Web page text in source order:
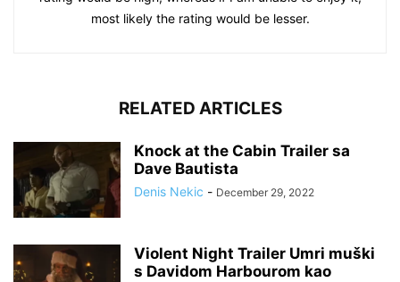
most likely the rating would be lesser.
RELATED ARTICLES
Knock at the Cabin Trailer sa
Dave Bautista
Denis Nekic - December 29, 2022
Violent Night Trailer Umri muški
s Davidom Harbourom kao